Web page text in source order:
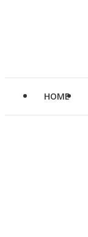
HOME